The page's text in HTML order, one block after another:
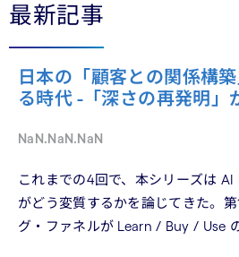
最新記事
日本の「顧客との関係構
る時代 -「深さの再発明」
NaN.NaN.NaN
これまでの4回で、本シリーズは
がどう変質するかを論じてきた。
グ・ファネルが Learn / Buy / Use